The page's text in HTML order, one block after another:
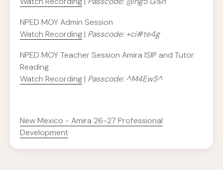
NPED MOY Admin Session
Watch Recording| Passcode: +ci#te4g
NPED MOY Teacher Session Amira ISIP and Tutor
Reading
Watch Recording| Passcode: ^M4EwS^
New Mexico - Amira 26-27 Professional
Development